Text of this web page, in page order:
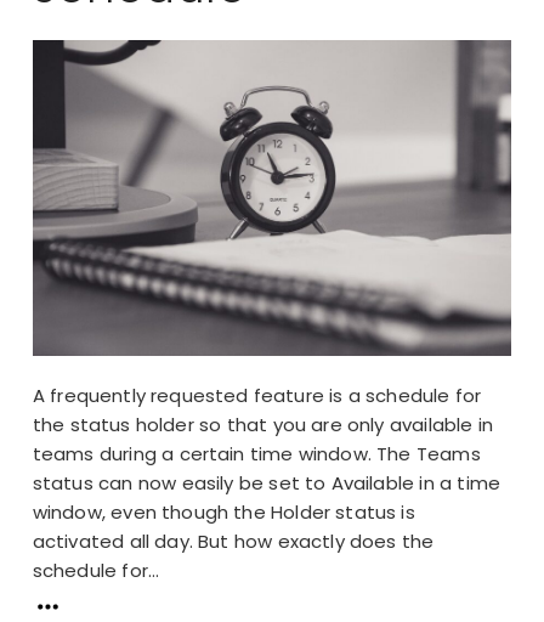
A frequently requested feature is a schedule for
the status holder so that you are only available in
teams during a certain time window. The Teams
status can now easily be set to Available in a time
window, even though the Holder status is
activated all day. But how exactly does the
schedule for...